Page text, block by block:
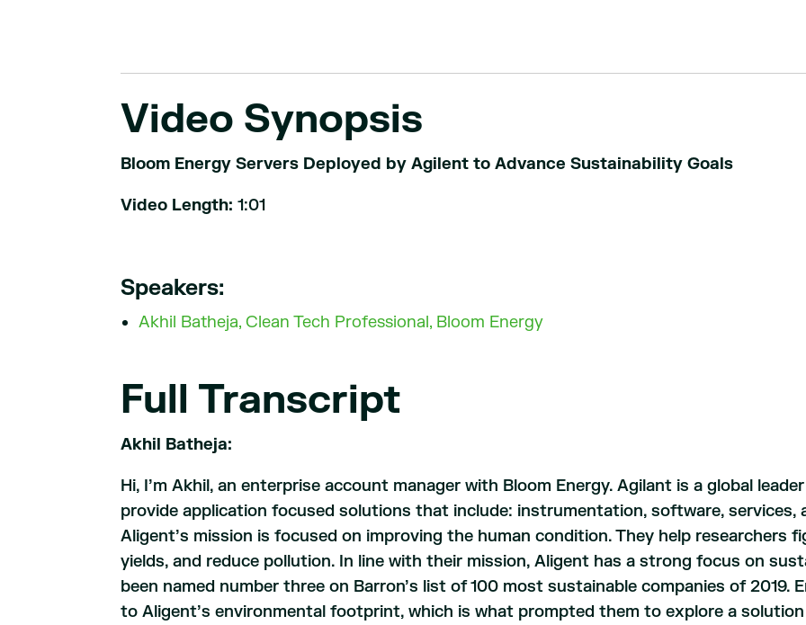
Video Synopsis
Bloom Energy Servers Deployed by Agilent to Advance Sustainability Goals
Video Length:1:01
Speakers:
Akhil Batheja, Clean Tech Professional, Bloom Energy
Full Transcript
Akhil Batheja:
Hi, I’m Akhil, an enterprise account manager with Bloom Energy. Agilant is a global
provide application focused solutions that include: instrumentation, software, services,
Aligent’s mission is focused on improving the human condition. They help researchers
yields, and reduce pollution. In line with their mission, Aligent has a strong focus on
been named number three on Barron’s list of 100 most sustainable companies of
to Aligent’s environmental footprint, which is what prompted them to explore a